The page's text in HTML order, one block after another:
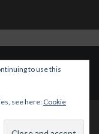
rights reserved.
to use this
see here: Cookie